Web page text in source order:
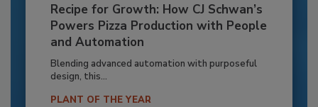
Recipe for Growth: How CJ Schwan’s
Powers Pizza Production with People
and Automation
Blending advanced automation with purposeful
design, this...
PLANT OF THE YEAR